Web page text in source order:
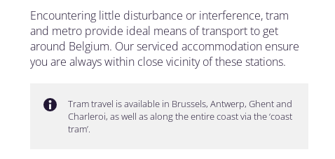
Encountering little disturbance or interference, tram
and metro provide ideal means of transport to get
around Belgium. Our serviced accommodation ensure
you are always within close vicinity of these stations.
Tram travel is available in Brussels, Antwerp, Ghent and
Charleroi, as well as along the entire coast via the ‘coast
tram’.